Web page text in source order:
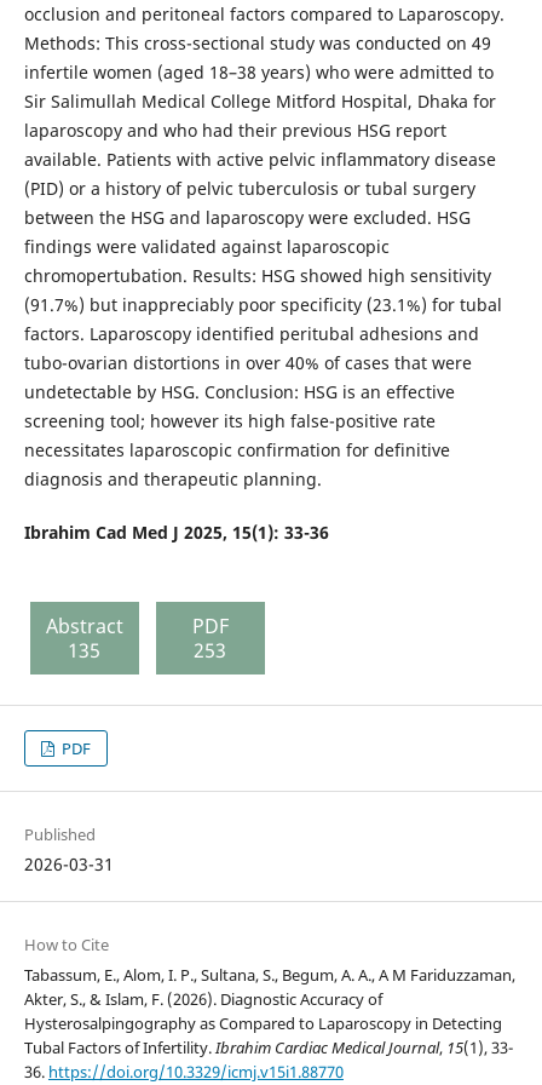
occlusion and peritoneal factors compared to Laparoscopy.
Methods: This cross-sectional study was conducted on 49
infertile women (aged 18–38 years) who were admitted to
Sir Salimullah Medical College Mitford Hospital, Dhaka for
laparoscopy and who had their previous HSG report
available. Patients with active pelvic inflammatory disease
(PID) or a history of pelvic tuberculosis or tubal surgery
between the HSG and laparoscopy were excluded. HSG
findings were validated against laparoscopic
chromopertubation. Results: HSG showed high sensitivity
(91.7%) but inappreciably poor specificity (23.1%) for tubal
factors. Laparoscopy identified peritubal adhesions and
tubo-ovarian distortions in over 40% of cases that were
undetectable by HSG. Conclusion: HSG is an effective
screening tool; however its high false-positive rate
necessitates laparoscopic confirmation for definitive
diagnosis and therapeutic planning.
Ibrahim Cad Med J 2025, 15(1): 33-36
Abstract
135
PDF
253
PDF
Published
2026-03-31
How to Cite
Tabassum, E., Alom, I. P., Sultana, S., Begum, A. A., A M Fariduzzaman,
Akter, S., & Islam, F. (2026). Diagnostic Accuracy of
Hysterosalpingography as Compared to Laparoscopy in Detecting
Tubal Factors of Infertility.Ibrahim Cardiac Medical Journal, 15(1), 33-
36. https://doi.org/10.3329/icmj.v15i1.88770